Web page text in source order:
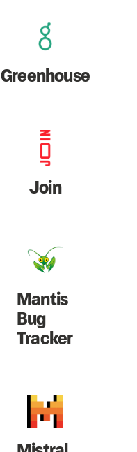
Greenhouse
Join
Mantis
Bug
Tracker